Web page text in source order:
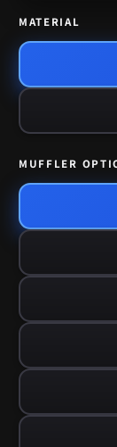
MATERIAL
MUFFLER